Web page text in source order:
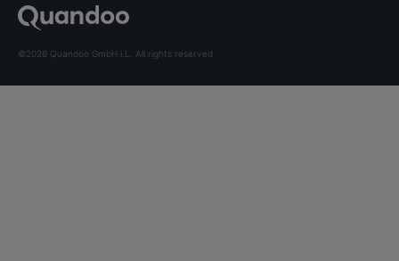
©2026 Quandoo GmbH i.L. All rights reserved